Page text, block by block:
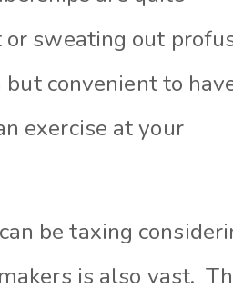
or sweating out
convenient to
exercise at your
be taxing
is also vast.